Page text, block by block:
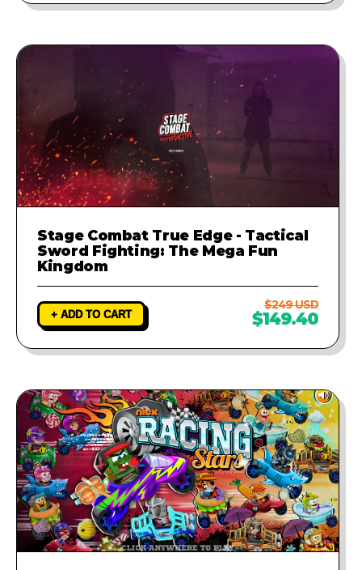
Stage Combat True Edge - Tactical
Sword Fighting: The Mega Fun
Kingdom
+ ADD TO CART
$249 USD
$149.40